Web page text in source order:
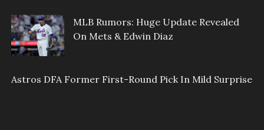
MLB Rumors: Huge Update Revealed
On Mets & Edwin Diaz
Astros DFA Former First-Round Pick In Mild Surprise